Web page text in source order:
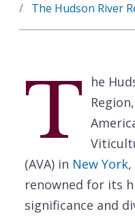
The Hudson River
T
he
(AVA) in New York,
renowned for its
significance and